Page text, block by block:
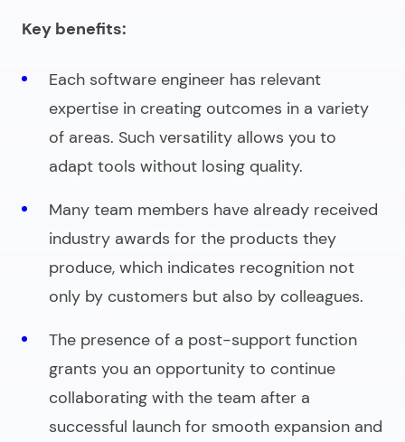
Key benefits:
Each software engineer has relevant
expertise in creating outcomes in a variety
of areas. Such versatility allows you to
adapt tools without losing quality.
Many team members have already received
industry awards for the products they
produce, which indicates recognition not
only by customers but also by colleagues.
The presence of a post-support function
grants you an opportunity to continue
collaborating with the team after a
successful launch for smooth expansion and